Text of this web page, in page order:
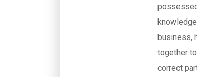
business,
together
correct